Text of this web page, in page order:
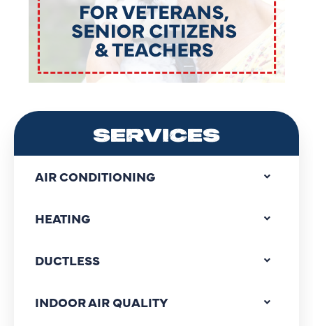
SERVICES
AIR CONDITIONING
HEATING
DUCTLESS
INDOOR AIR QUALITY